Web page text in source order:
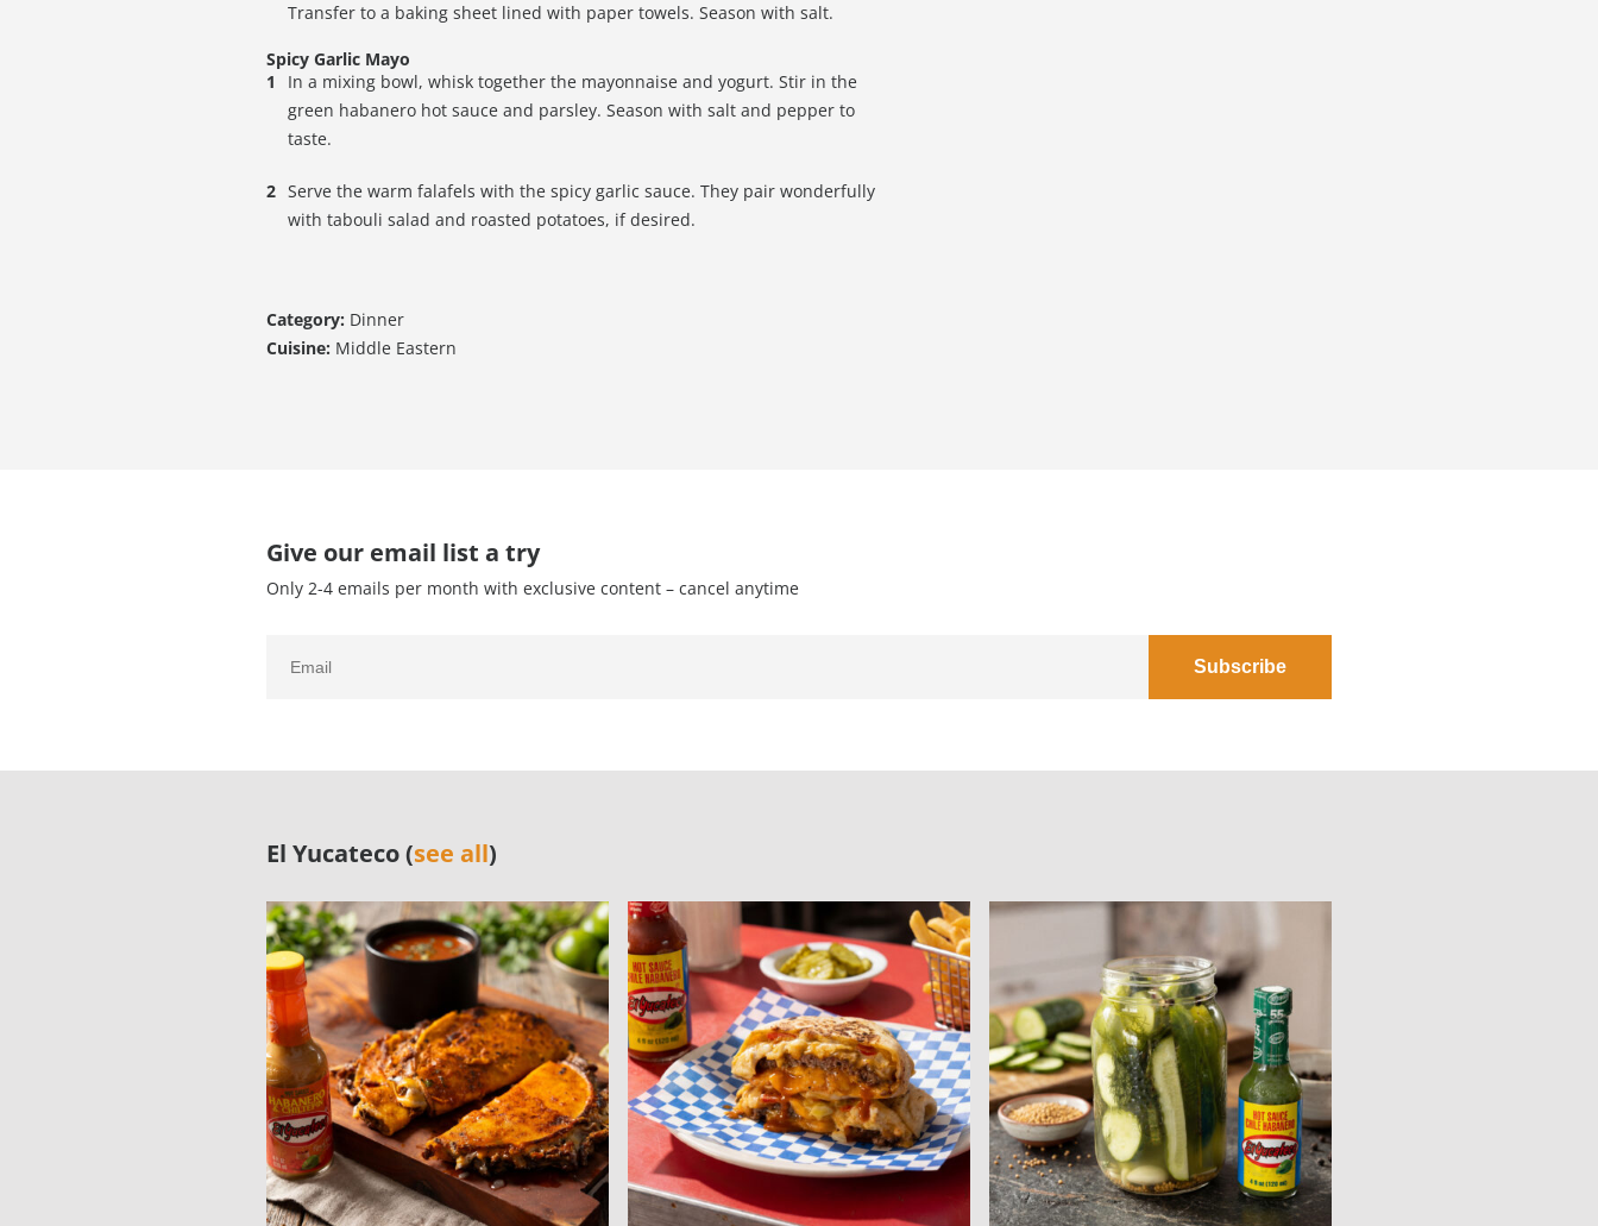
Transfer to a baking sheet lined with paper towels. Season with salt.
Spicy Garlic Mayo
In a mixing bowl, whisk together the mayonnaise and yogurt. Stir in the
green habanero hot sauce and parsley. Season with salt and pepper to
taste.
Serve the warm falafels with the spicy garlic sauce. They pair wonderfully
with tabouli salad and roasted potatoes, if desired.
Category: Dinner
Cuisine: Middle Eastern
Give our email list a try
Only 2-4 emails per month with exclusive content – cancel anytime
El Yucateco (see all)